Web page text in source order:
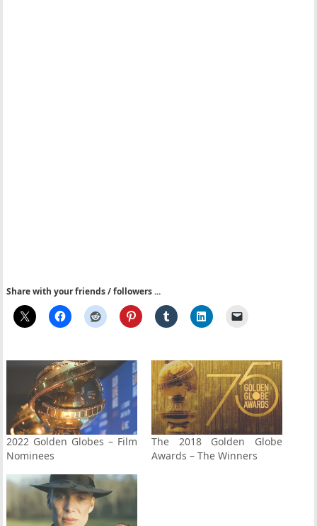
Share with your friends / followers ...
2022 Golden Globes – Film
Nominees
The 2018 Golden Globe
Awards – The Winners